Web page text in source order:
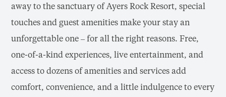
away to the sanctuary of Ayers Rock Resort, special
touches and guest amenities make your stay an
unforgettable one – for all the right reasons. Free,
one-of-a-kind experiences, live entertainment, and
access to dozens of amenities and services add
comfort, convenience, and a little indulgence to every